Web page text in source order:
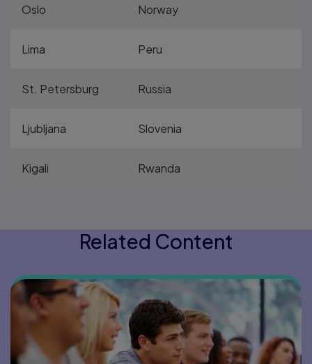
Oslo Norway
Lima Peru
St. Petersburg Russia
Ljubljana Slovenia
Kigali Rwanda
Related Content